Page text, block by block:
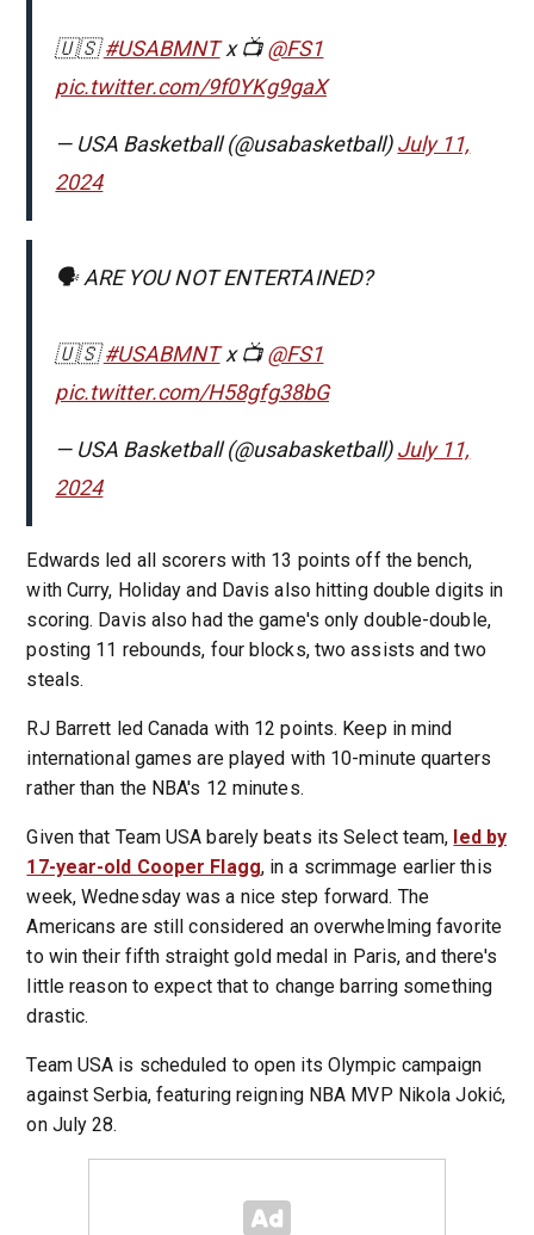
🇺🇸#USABMNTx 📺@FS1
pic.twitter.com/9f0YKg9gaX
— USA Basketball (@usabasketball)July 11,
2024
🗣 ARE YOU NOT ENTERTAINED?
🇺🇸#USABMNTx 📺@FS1
pic.twitter.com/H58gfg38bG
— USA Basketball (@usabasketball)July 11,
2024
Edwards led all scorers with 13 points off the bench,
with Curry, Holiday and Davis also hitting double digits in
scoring. Davis also had the game's only double-double,
posting 11 rebounds, four blocks, two assists and two
steals.
RJ Barrett led Canada with 12 points. Keep in mind
international games are played with 10-minute quarters
rather than the NBA's 12 minutes.
Given that Team USA barely beats its Select team, led by
17-year-old Cooper Flagg, in a scrimmage earlier this
week, Wednesday was a nice step forward. The
Americans are still considered an overwhelming favorite
to win their fifth straight gold medal in Paris, and there's
little reason to expect that to change barring something
drastic.
Team USA is scheduled to open its Olympic campaign
against Serbia, featuring reigning NBA MVP Nikola Jokić,
on July 28.